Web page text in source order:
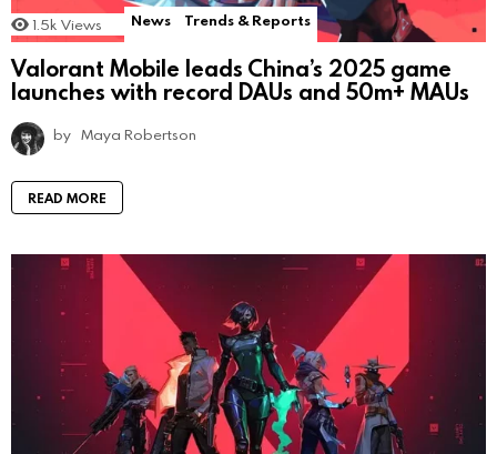
1.5k Views News Trends & Reports
Valorant Mobile leads China’s 2025 game
launches with record DAUs and 50m+ MAUs
by Maya Robertson
READ MORE